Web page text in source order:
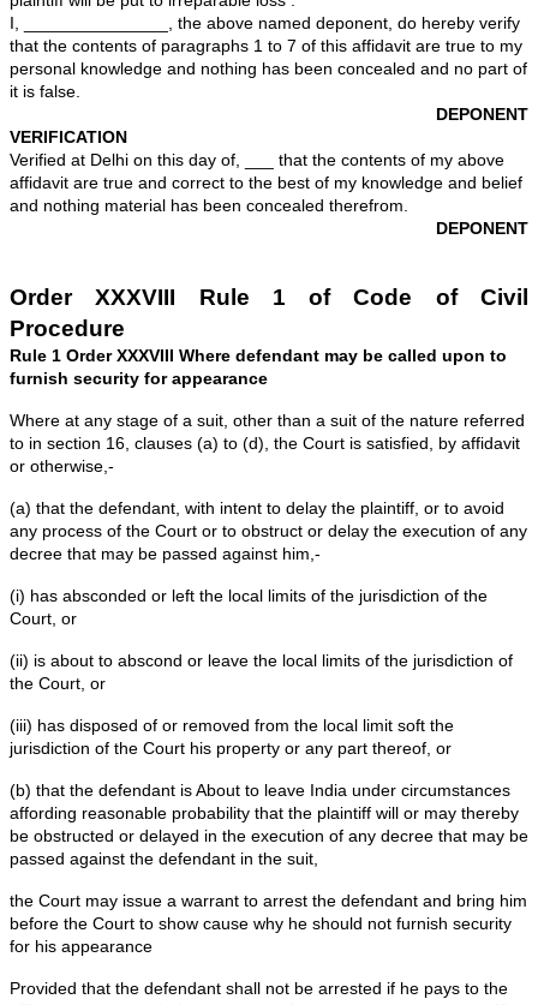
1 . That I am the plaintiff in the above mentioned suit
well acquainted with the facts deposed to below.
2. That the defendant has taken a friendly loan of Rs
the me on _______ and he executed a promissory
__________. I have demanded the money from him in
occasions he has not paid any amount inspite of
present suit has been filed for recovery of the said
interest thereon.
3. That the defendant was served with summons in
4. That on ______ the defendant sent his wife and
household items to unknown place.
5. That I have been informed by Mr.
of _________ Company Ltd, where the defendant is
which I believe to be true, that the defendant has
employer to resign from service at the end of
6. That if the defendant leaves the jurisdiction of this
plaintiff will not be able to recover any money from him.
7. That if the defendant leaves the jurisdiction of this
plaintiff will be put to irreparable loss .
I, _______________, the above named deponent, do
that the contents of paragraphs 1 to 7 of this affidavit
it is false.
VERIFICATION
Verified at Delhi on this day of, ___ that the contents of
affidavit are true and correct to the best of my
and nothing material has been concealed therefrom.
Order XXXVIII Rule 1 of
Procedure
Rule 1 Order XXXVIII Where defendant may be